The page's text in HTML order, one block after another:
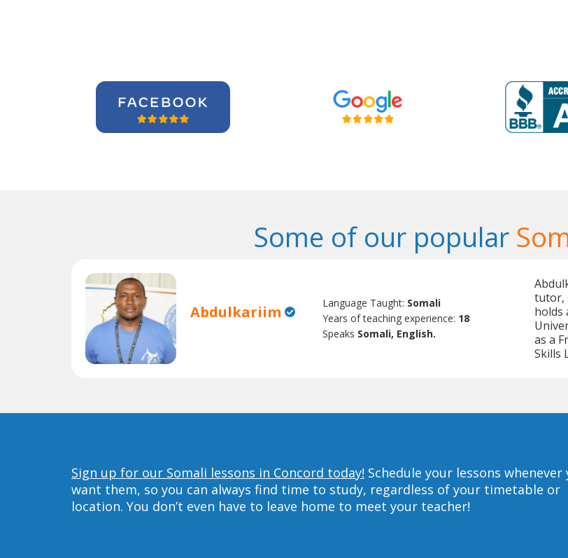
Some of our popular
Abdulkariim Language Taught: Somali
Years of teaching experience: 18
Speaks Somali, English.
tutor,
holds
as a
Skills
Sign up for our Somali lessons in Concord today! Schedule your lessons whenever
want them, so you can always find time to study, regardless of your timetable or
location. You don’t even have to leave home to meet your teacher!